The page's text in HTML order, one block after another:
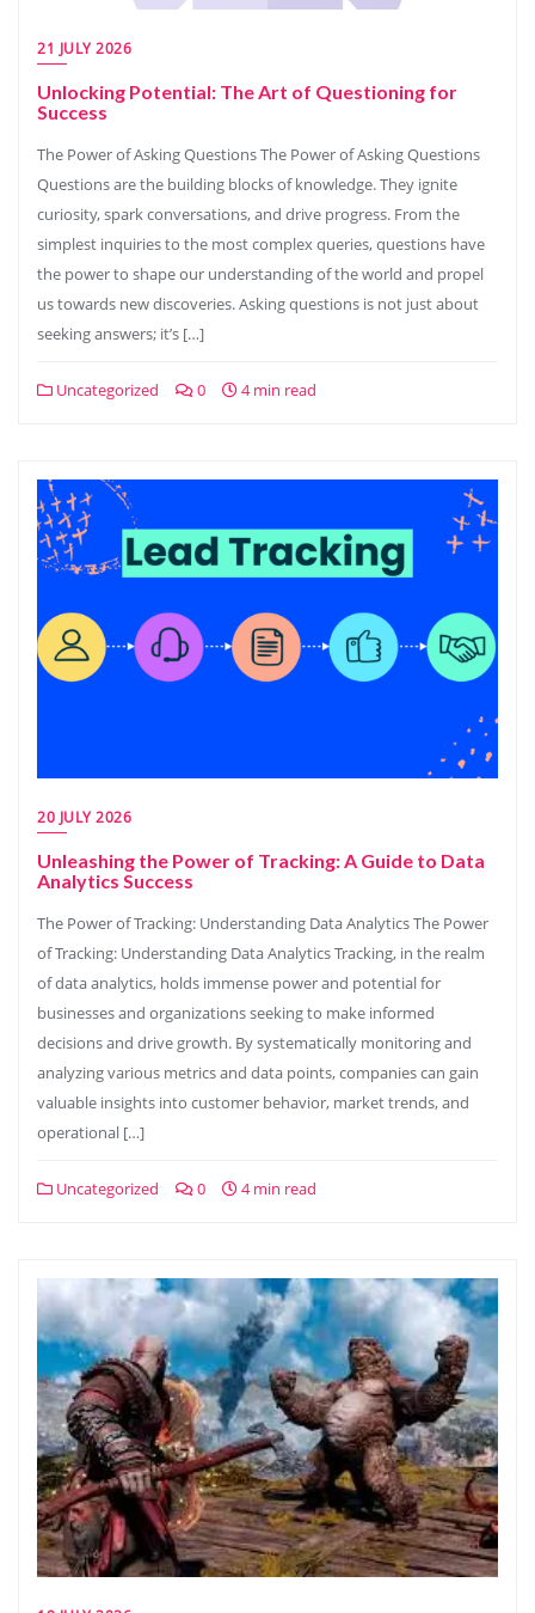
21 JULY 2026
Unlocking Potential: The Art of Questioning for
Success
The Power of Asking Questions The Power of Asking Questions
Questions are the building blocks of knowledge. They ignite
curiosity, spark conversations, and drive progress. From the
simplest inquiries to the most complex queries, questions have
the power to shape our understanding of the world and propel
us towards new discoveries. Asking questions is not just about
seeking answers; it’s […]
Uncategorized 0 4 min read
20 JULY 2026
Unleashing the Power of Tracking: A Guide to Data
Analytics Success
The Power of Tracking: Understanding Data Analytics The Power
of Tracking: Understanding Data Analytics Tracking, in the realm
of data analytics, holds immense power and potential for
businesses and organizations seeking to make informed
decisions and drive growth. By systematically monitoring and
analyzing various metrics and data points, companies can gain
valuable insights into customer behavior, market trends, and
operational […]
Uncategorized 0 4 min read